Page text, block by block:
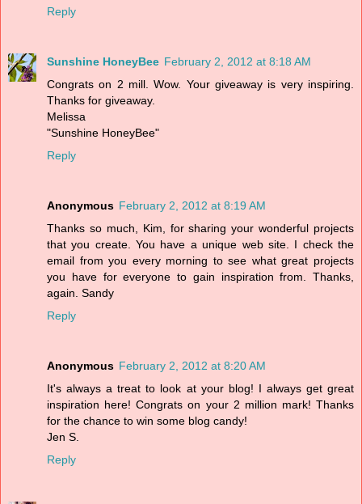
Reply
Sunshine HoneyBee February 2, 2012 at 8:18 AM
Congrats on 2 mill. Wow. Your giveaway is very inspiring.
Thanks for giveaway.
Melissa
"Sunshine HoneyBee"
Reply
Anonymous February 2, 2012 at 8:19 AM
Thanks so much, Kim, for sharing your wonderful projects
that you create. You have a unique web site. I check the
email from you every morning to see what great projects
you have for everyone to gain inspiration from. Thanks,
again. Sandy
Reply
Anonymous February 2, 2012 at 8:20 AM
It's always a treat to look at your blog! I always get great
inspiration here! Congrats on your 2 million mark! Thanks
for the chance to win some blog candy!
Jen S.
Reply